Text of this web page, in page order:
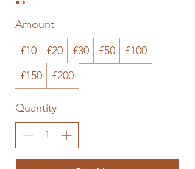
Amount
£10
£20 £30 £50
£100
£150
£200
Quantity